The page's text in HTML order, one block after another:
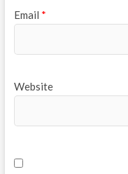
Email *
Website